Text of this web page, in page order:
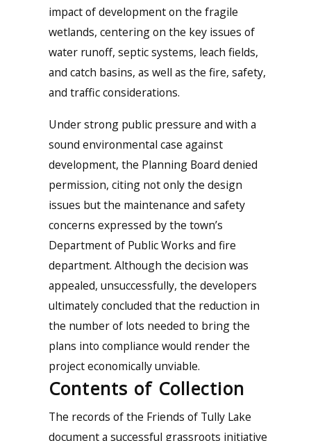
impact of development on the fragile
wetlands, centering on the key issues of
water runoff, septic systems, leach fields,
and catch basins, as well as the fire, safety,
and traffic considerations.
Under strong public pressure and with a
sound environmental case against
development, the Planning Board denied
permission, citing not only the design
issues but the maintenance and safety
concerns expressed by the town’s
Department of Public Works and fire
department. Although the decision was
appealed, unsuccessfully, the developers
ultimately concluded that the reduction in
the number of lots needed to bring the
plans into compliance would render the
project economically unviable.
Contents of Collection
The records of the Friends of Tully Lake
document a successful grassroots initiative